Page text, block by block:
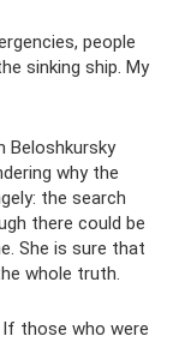
people
sinking ship. My
Beloshkursky
why the
the search
there could be
She is sure that
whole truth.
If those who were